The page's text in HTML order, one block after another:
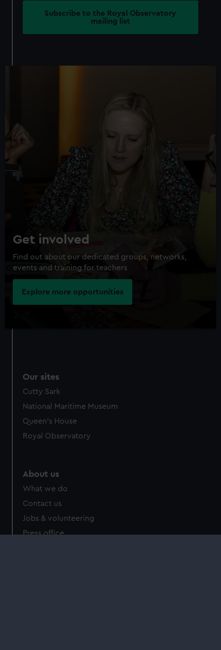
Subscribe to the Royal Observatory
mailing list
Get involved
Find out about our dedicated groups, networks,
events and training for teachers
Explore more opportunities
Our sites
Cutty Sark
National Maritime Museum
Queen's House
Royal Observatory
About us
What we do
Contact us
Jobs & volunteering
Press office